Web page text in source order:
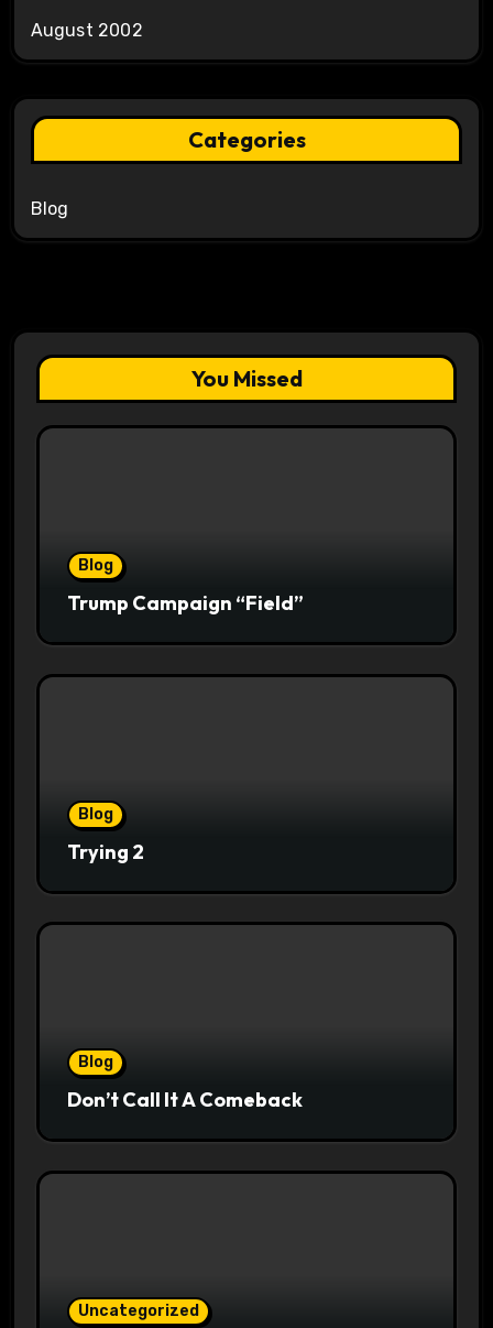
August 2002
Categories
Blog
You Missed
Blog
Trump Campaign “Field”
Blog
Trying 2
Blog
Don’t Call It A Comeback
Uncategorized